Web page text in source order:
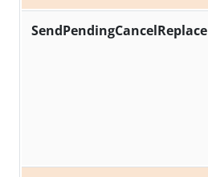
SendPendingCancelReplace